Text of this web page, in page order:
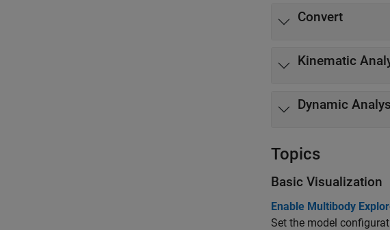
Convert
Kinematic
Dynamic
Topics
Basic Visualization
Enable Multibody
Set the model